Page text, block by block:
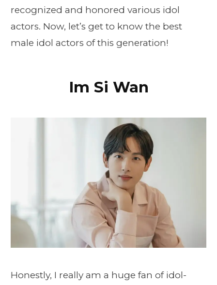
recognized and honored various idol
actors. Now, let’s get to know the best
male idol actors of this generation!
Im Si Wan
Honestly, I really am a huge fan of idol-